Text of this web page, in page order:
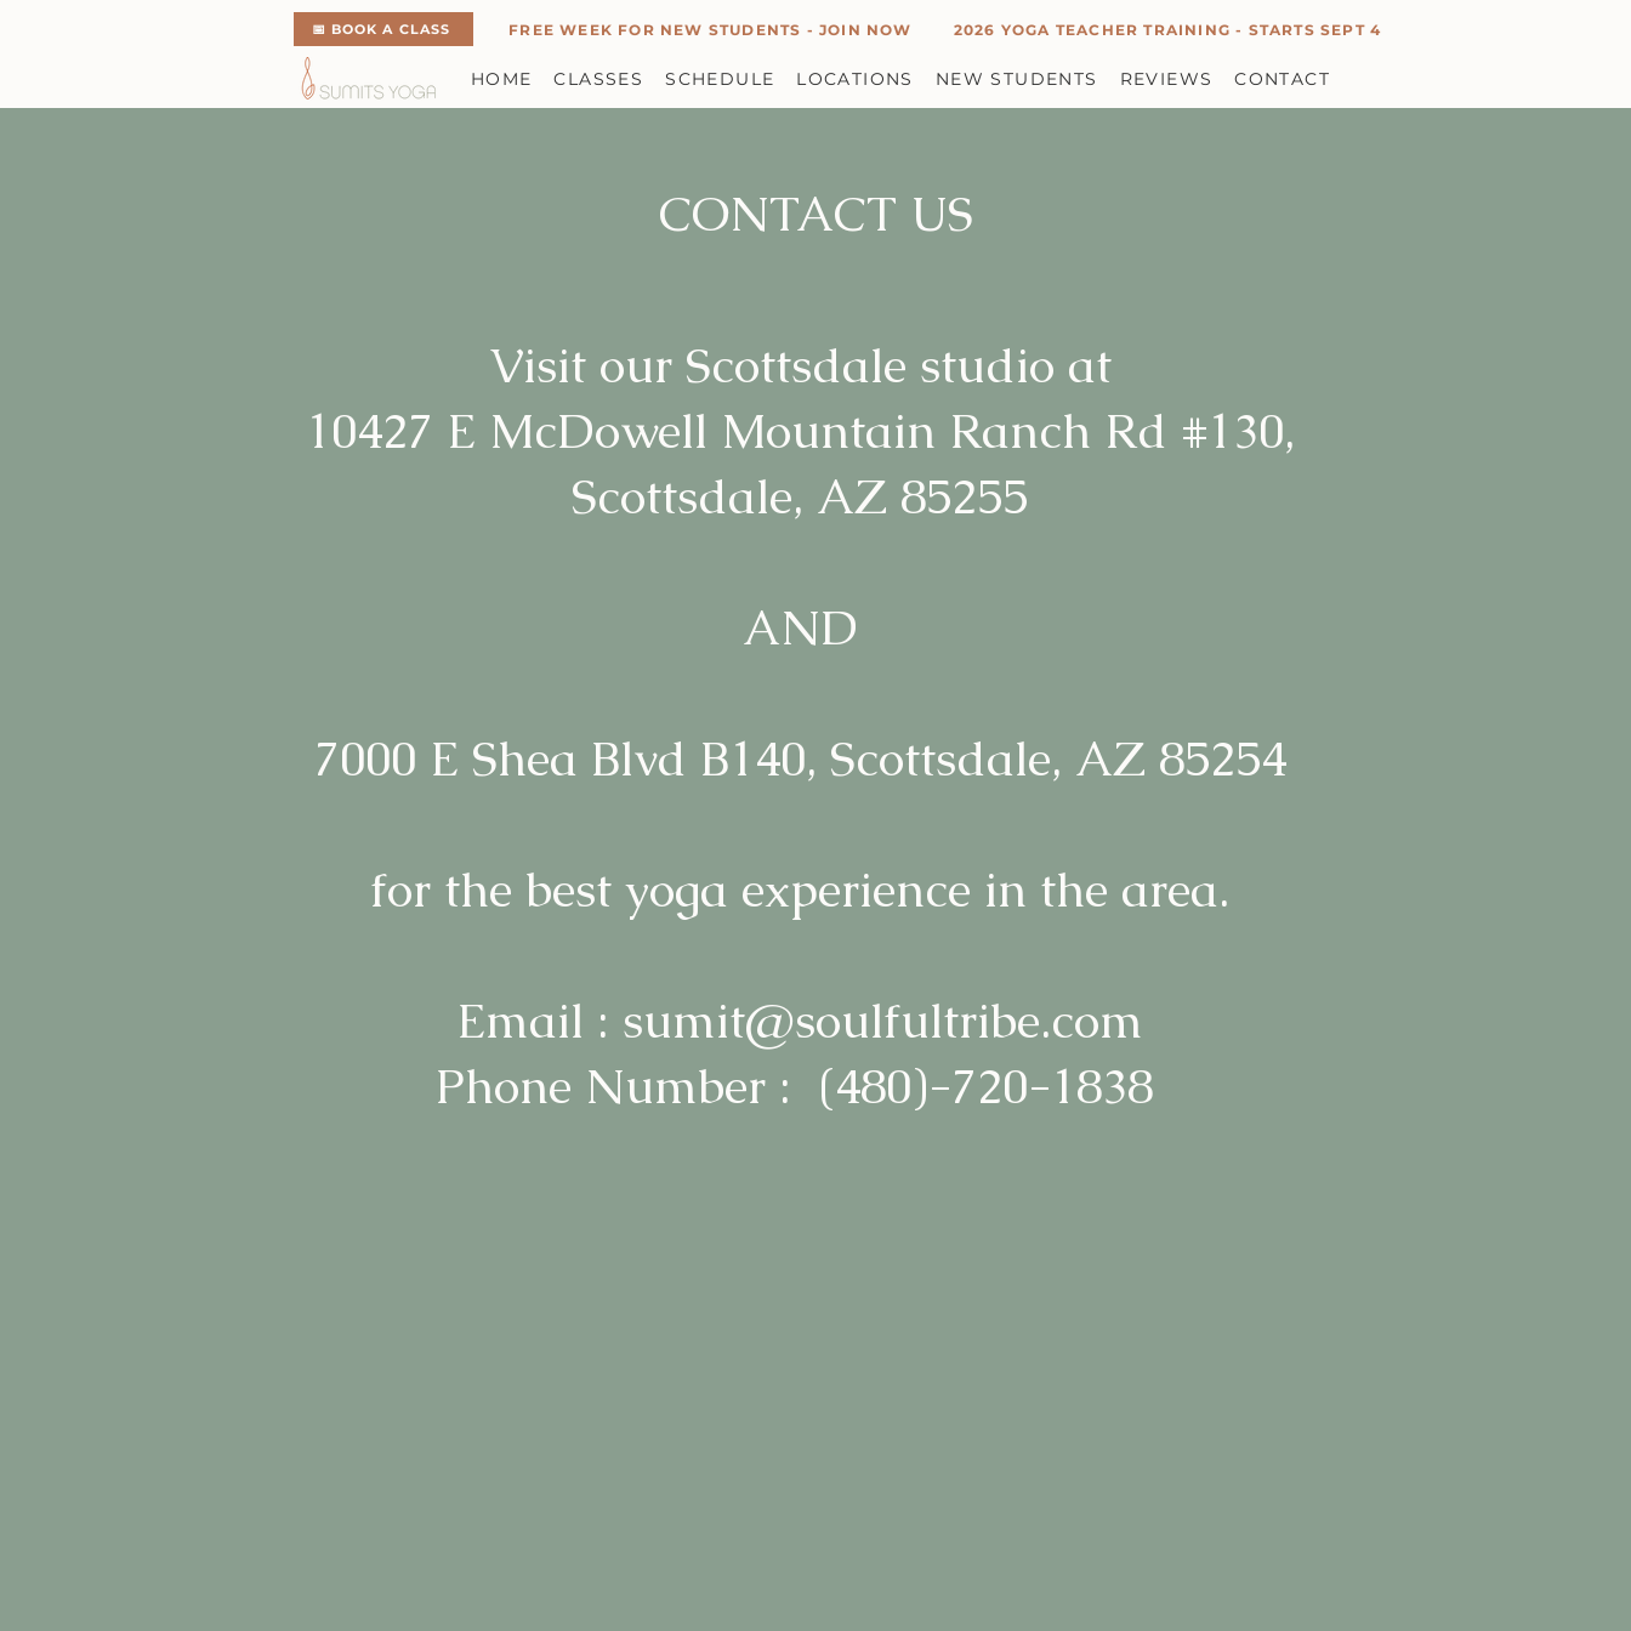
📅 BOOK A CLASS FREE WEEK FOR NEW STUDENTS - JOIN NOW 2026 YOGA TEACHER TRAINING - STARTS SEPT 4
HOME CLASSES SCHEDULE LOCATIONS NEW STUDENTS REVIEWS CONTACT
CONTACT US
Visit our Scottsdale studio at
10427 E McDowell Mountain Ranch Rd #130,
Scottsdale, AZ 85255
AND
7000 E Shea Blvd B140, Scottsdale, AZ 85254
for the best yoga experience in the area.
Email : sumit@soulfultribe.com
Phone Number : (480)-720-1838